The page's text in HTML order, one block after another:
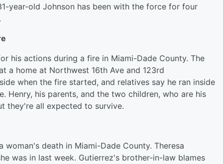
year-old Johnson has been with the force for four
his actions during a fire in Miami-Dade County. The
a home at Northwest 16th Ave and 123rd
when the fire started, and relatives say he ran inside
Henry, his parents, and the two children, who are his
they're all expected to survive.
death in Miami-Dade County. Theresa
was in last week. Gutierrez's brother-in-law blames